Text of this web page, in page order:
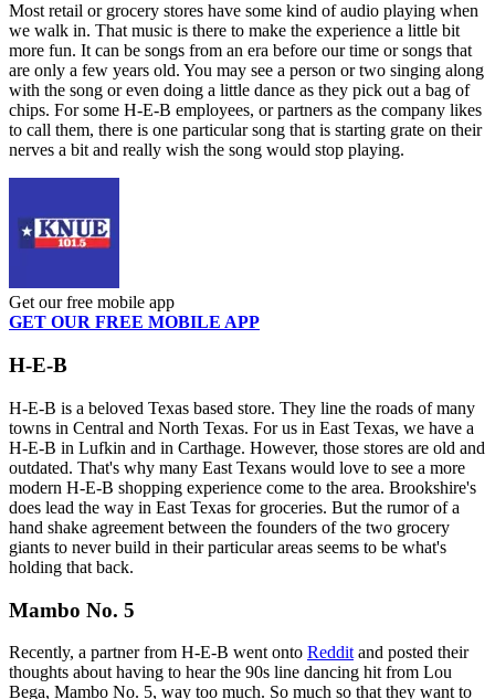
Most retail or grocery stores have some kind of audio playing when
we walk in. That music is there to make the experience a little bit
more fun. It can be songs from an era before our time or songs that
are only a few years old. You may see a person or two singing along
with the song or even doing a little dance as they pick out a bag of
chips. For some H-E-B employees, or partners as the company likes
to call them, there is one particular song that is starting grate on their
nerves a bit and really wish the song would stop playing.
Get our free mobile app
GET OUR FREE MOBILE APP
H-E-B
H-E-B is a beloved Texas based store. They line the roads of many
towns in Central and North Texas. For us in East Texas, we have a
H-E-B in Lufkin and in Carthage. However, those stores are old and
outdated. That's why many East Texans would love to see a more
modern H-E-B shopping experience come to the area. Brookshire's
does lead the way in East Texas for groceries. But the rumor of a
hand shake agreement between the founders of the two grocery
giants to never build in their particular areas seems to be what's
holding that back.
Mambo No. 5
Recently, a partner from H-E-B went onto Reddit and posted their
thoughts about having to hear the 90s line dancing hit from Lou
Bega, Mambo No. 5, way too much. So much so that they want to